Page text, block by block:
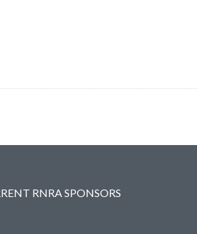
RNRA SPONSORS